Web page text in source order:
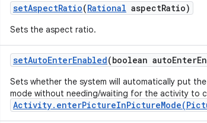
setAspectRatio(Rational aspectRatio)
Sets the aspect ratio.
setAutoEnterEnabled(boolean autoEnter
Sets whether the system will automatically put
mode without needing/waiting for the activity to